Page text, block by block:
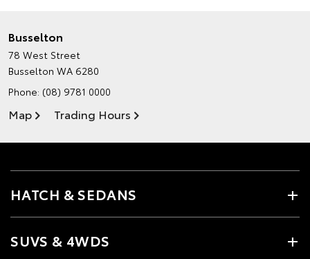
Busselton
78 West Street
Busselton WA 6280
Phone: (08) 9781 0000
Map Trading Hours
HATCH & SEDANS
SUVS & 4WDS